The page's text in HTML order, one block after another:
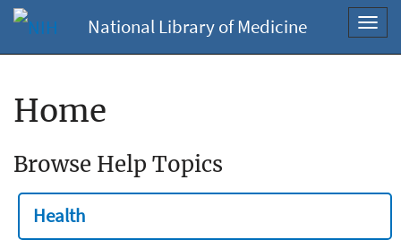
National Library of Medicine
Home
Browse Help Topics
Health